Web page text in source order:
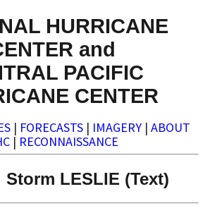
HURRICANE
and
PACIFIC
CENTER
| FORECASTS | IMAGERY | ABOUT
| RECONNAISSANCE
LESLIE (Text)